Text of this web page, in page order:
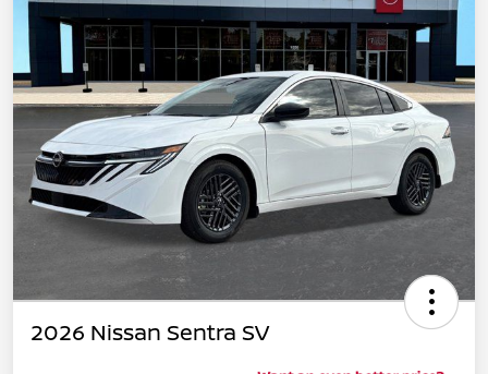
2026 Nissan Sentra SV